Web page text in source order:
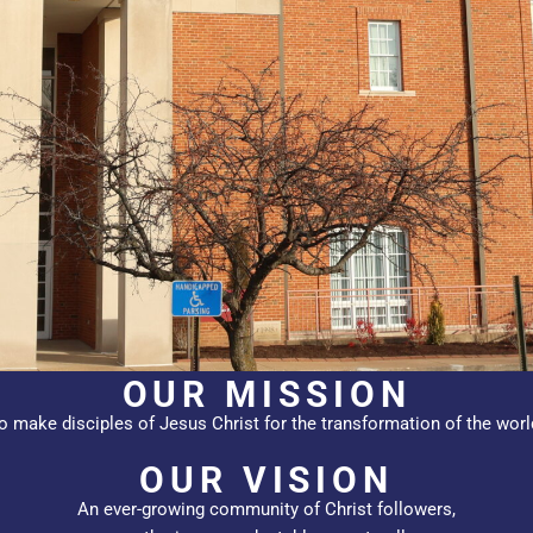
OUR MISSION
make disciples of Jesus Christ for the transformation of the
OUR VISION
An ever-growing community of Christ followers,